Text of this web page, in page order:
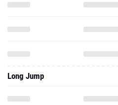
Long Jump